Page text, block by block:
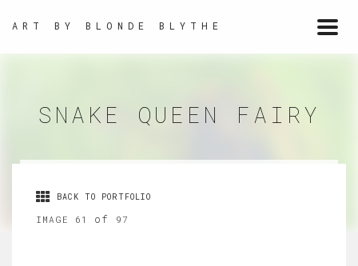
ART BY BLONDE BLYTHE
SNAKE QUEEN FAIRY
BACK TO PORTFOLIO
IMAGE 61 of 97